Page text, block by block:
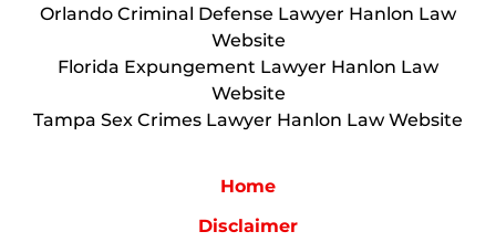
Orlando Criminal Defense Lawyer Hanlon Law
Website
Florida Expungement Lawyer Hanlon Law
Website
Tampa Sex Crimes Lawyer Hanlon Law Website
Home
Disclaimer